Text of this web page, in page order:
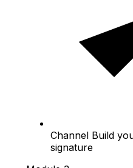
Channel Build
signature